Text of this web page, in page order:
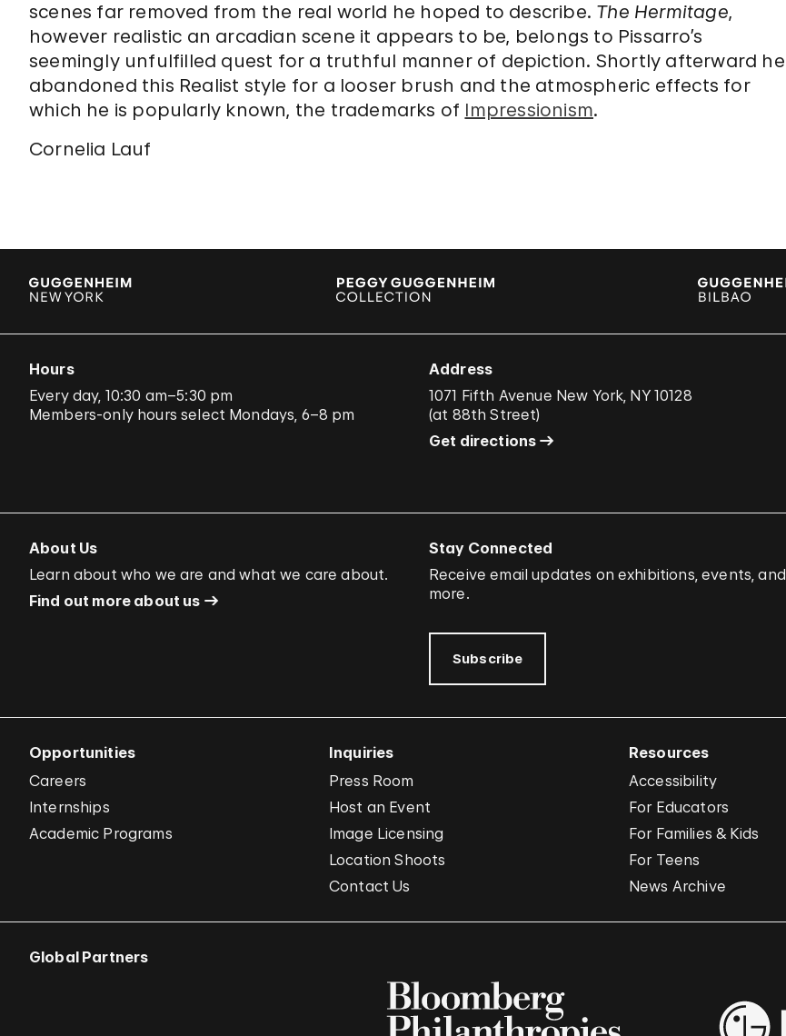
scenes far removed from the real world he hoped to describe. The Hermitage,
however realistic an arcadian scene it appears to be, belongs to Pissarro’s
seemingly unfulfilled quest for a truthful manner of depiction. Shortly afterward he
abandoned this Realist style for a looser brush and the atmospheric effects for
which he is popularly known, the trademarks of Impressionism.
Cornelia Lauf
Hours
Every day, 10:30 am–5:30 pm
Members-only hours select Mondays, 6–8 pm
Address
1071 Fifth Avenue New York, NY 10128
(at 88th Street)
Get directions
About Us
Learn about who we are and what we care about.
Find out more about us
Stay Connected
Receive email updates on exhibitions, events, and
more.
Subscribe
Opportunities
Careers
Internships
Academic Programs
Inquiries
Press Room
Host an Event
Image Licensing
Location Shoots
Contact Us
Resources
Accessibility
For Educators
For Families & Kids
For Teens
News Archive
Global Partners